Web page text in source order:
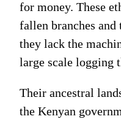
for money. These
fallen branches
they lack the
large scale logging
Their ancestral
the Kenyan